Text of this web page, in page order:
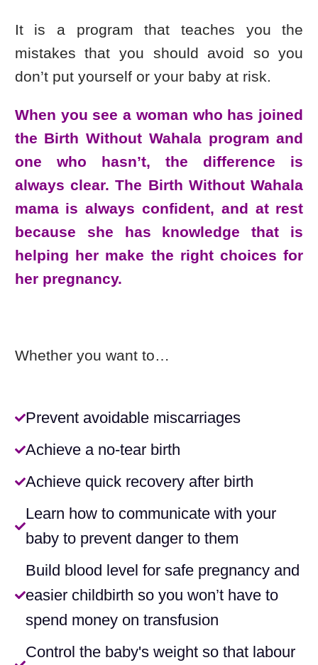
It is a program that teaches you the
mistakes that you should avoid so you
don’t put yourself or your baby at risk.
When you see a woman who has joined
the Birth Without Wahala program and
one who hasn’t, the difference is
always clear. The Birth Without Wahala
mama is always confident, and at rest
because she has knowledge that is
helping her make the right choices for
her pregnancy.
Whether you want to…
Prevent avoidable miscarriages
Achieve a no-tear birth
Achieve quick recovery after birth
Learn how to communicate with your
baby to prevent danger to them
Build blood level for safe pregnancy and
easier childbirth so you won’t have to
spend money on transfusion​
Control the baby's weight so that labour